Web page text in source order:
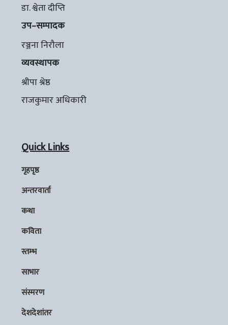
डा. श्वेता दीप्ति
उप–सम्पादक
रञ्जना निरौला
व्यवस्थापक
श्रीपा श्रेष्ठ
राजकुमार अधिकारी
Quick Links
गृहपृष्ठ
अन्तरवार्ता
कथा
कविता
स्तम्भ
साभार
संस्मरण
देशदेशांतर